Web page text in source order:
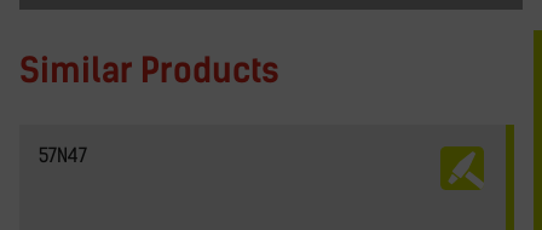
Similar Products
57N47